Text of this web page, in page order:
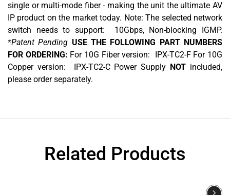
single or multi-mode fiber - making the unit the ultimate AV
IP product on the market today. Note: The selected network
switch needs to support: 10Gbps, Non-blocking IGMP.
*Patent Pending USE THE FOLLOWING PART NUMBERS
FOR ORDERING: For 10G Fiber version: IPX-TC2-F For 10G
Copper version: IPX-TC2-C Power Supply NOT included,
please order separately.
Related Products